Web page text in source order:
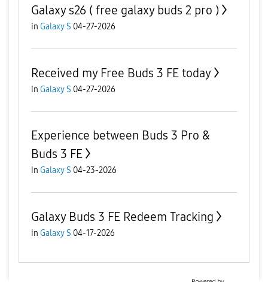
Galaxy s26 ( free galaxy buds 2 pro )
in Galaxy S 04-27-2026
Received my Free Buds 3 FE today
in Galaxy S 04-27-2026
Experience between Buds 3 Pro &
Buds 3 FE
in Galaxy S 04-23-2026
Galaxy Buds 3 FE Redeem Tracking
in Galaxy S 04-17-2026